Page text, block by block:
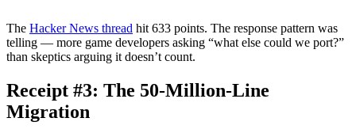
The Hacker News thread hit 633 points. The response pattern was
telling — more game developers asking “what else could we port?”
than skeptics arguing it doesn’t count.
Receipt #3: The 50-Million-Line
Migration